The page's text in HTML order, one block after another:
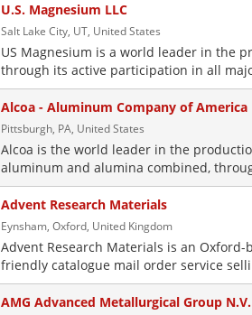
U.S. Magnesium LLC
Salt Lake City, UT, United States
US Magnesium is a world leader in the
through its active participation in all
Alcoa - Aluminum Company of America
Pittsburgh, PA, United States
Alcoa is the world leader in the
aluminum and alumina combined,
Advent Research Materials
Eynsham, Oxford, United Kingdom
Advent Research Materials is an
friendly catalogue mail order service
AMG Advanced Metallurgical Group N.V.